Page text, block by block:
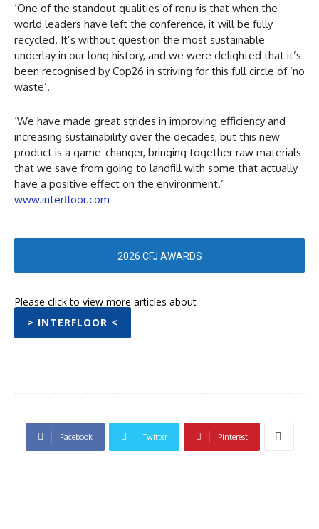
‘One of the standout qualities of renu is that when the
world leaders have left the conference, it will be fully
recycled. It’s without question the most sustainable
underlay in our long history, and we were delighted that it’s
been recognised by Cop26 in striving for this full circle of ‘no
waste’.
‘We have made great strides in improving efficiency and
increasing sustainability over the decades, but this new
product is a game-changer, bringing together raw materials
that we save from going to landfill with some that actually
have a positive effect on the environment.’
www.interfloor.com
2026 CFJ AWARDS
Please click to view more articles about
> INTERFLOOR <
Facebook Twitter Pinterest